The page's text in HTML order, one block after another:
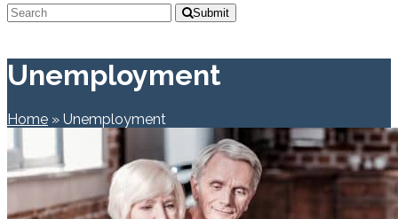
Submit
Unemployment
Home » Unemployment